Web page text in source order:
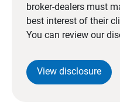
broker-dealers must
best interest of their
You can review our
View disclosure